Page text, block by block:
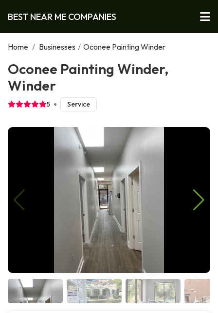
BEST NEAR ME COMPANIES
Home / Businesses / Oconee Painting Winder
Oconee Painting Winder,
Winder
5 Service